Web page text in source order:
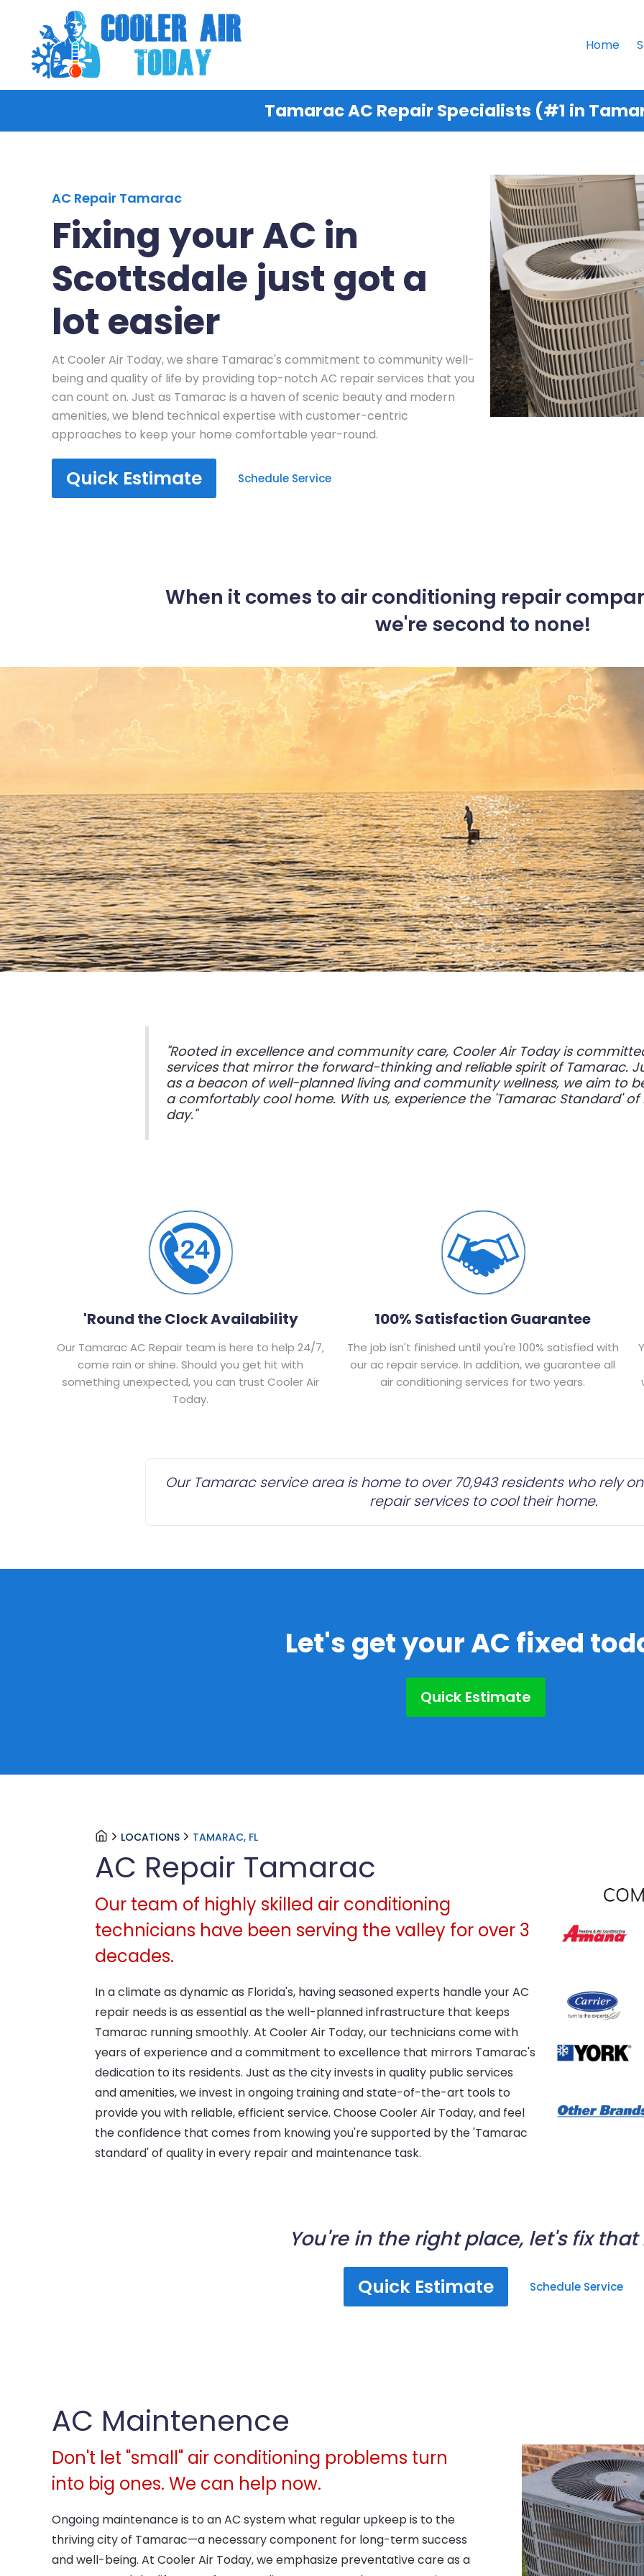
Home
Tamarac AC Repair Specialists (#1 in
AC Repair Tamarac
Fixing your AC in
Scottsdale just got a
lot easier
At Cooler Air Today, we share Tamarac's commitment to community well-
being and quality of life by providing top-notch AC repair services that you
can count on. Just as Tamarac is a haven of scenic beauty and modern
amenities, we blend technical expertise with customer-centric
approaches to keep your home comfortable year-round.
Quick Estimate Schedule Service
When it comes to air conditioning repair
we're second to none!
"Rooted in excellence and community care, Cooler Air Today is
services that mirror the forward-thinking and reliable spirit of Tamarac.
as a beacon of well-planned living and community wellness, we aim to
a comfortably cool home. With us, experience the 'Tamarac Standard'
day."
'Round the Clock Availability
Our Tamarac AC Repair team is here to help 24/7,
come rain or shine. Should you get hit with
something unexpected, you can trust Cooler Air
Today.
100% Satisfaction Guarantee
The job isn't finished until you're 100% satisfied with
our ac repair service. In addition, we guarantee all
air conditioning services for two years.
Our Tamarac service area is home to over 70,943 residents who rely
repair services to cool their home.
Let's get your AC fixed
Quick Estimate
LOCATIONS TAMARAC, FL
AC Repair Tamarac
Our team of highly skilled air conditioning
technicians have been serving the valley for over 3
decades.
In a climate as dynamic as Florida's, having seasoned experts handle your AC
repair needs is as essential as the well-planned infrastructure that keeps
Tamarac running smoothly. At Cooler Air Today, our technicians come with
years of experience and a commitment to excellence that mirrors Tamarac's
dedication to its residents. Just as the city invests in quality public services
and amenities, we invest in ongoing training and state-of-the-art tools to
provide you with reliable, efficient service. Choose Cooler Air Today, and feel
the confidence that comes from knowing you're supported by the 'Tamarac
standard' of quality in every repair and maintenance task.
You're in the right place, let's fix that
Quick Estimate Schedule Service
AC Maintenence
Don't let "small" air conditioning problems turn
into big ones. We can help now.
Ongoing maintenance is to an AC system what regular upkeep is to the
thriving city of Tamarac—a necessary component for long-term success
and well-being. At Cooler Air Today, we emphasize preventative care as a